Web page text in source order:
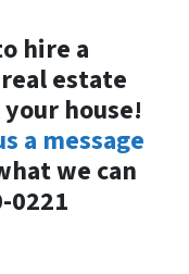
hire a
estate
house!
a message
we can
0221